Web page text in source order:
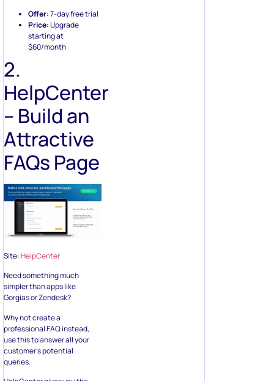
Offer:7-day free trial
Price:Upgrade
starting at
$60/month
2.
HelpCenter
– Build an
Attractive
FAQs Page
Site:HelpCenter
Need something much
simpler than apps like
Gorgias or Zendesk?
Why not create a
professional FAQ instead,
use this to answer all your
customer’s potential
queries.